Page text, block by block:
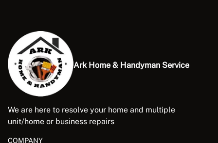
Ark Home & Handyman Service
We are here to resolve your home and multiple
unit/home or business repairs
COMPANY